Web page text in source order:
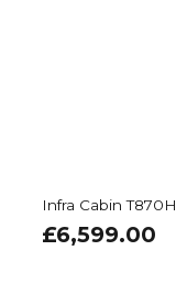
Infra Cabin T870H
£6,599.00